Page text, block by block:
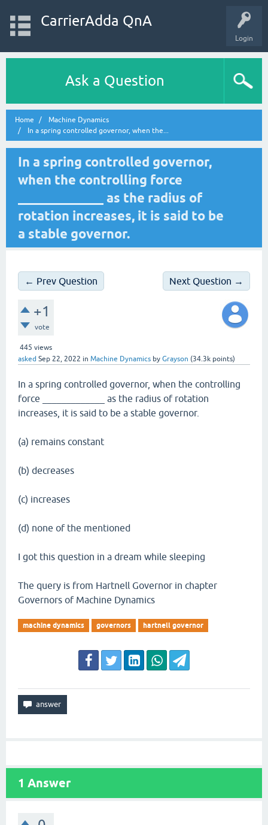
Login
CarrierAdda QnA
Ask a Question
Home
Machine Dynamics
In a spring controlled governor, when the...
In a spring controlled governor,
when the controlling force
_____________ as the radius of
rotation increases, it is said to be
a stable governor.
← Prev Question Next Question →
+1
vote
445 views
asked Sep 22, 2022 in Machine Dynamics by Grayson (34.3k points)
In a spring controlled governor, when the controlling
force _____________ as the radius of rotation
increases, it is said to be a stable governor.
(a) remains constant
(b) decreases
(c) increases
(d) none of the mentioned
I got this question in a dream while sleeping
The query is from Hartnell Governor in chapter
Governors of Machine Dynamics
machine dynamics governors hartnell governor
1 Answer